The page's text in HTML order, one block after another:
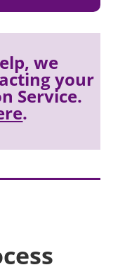
we
your
Service.
.